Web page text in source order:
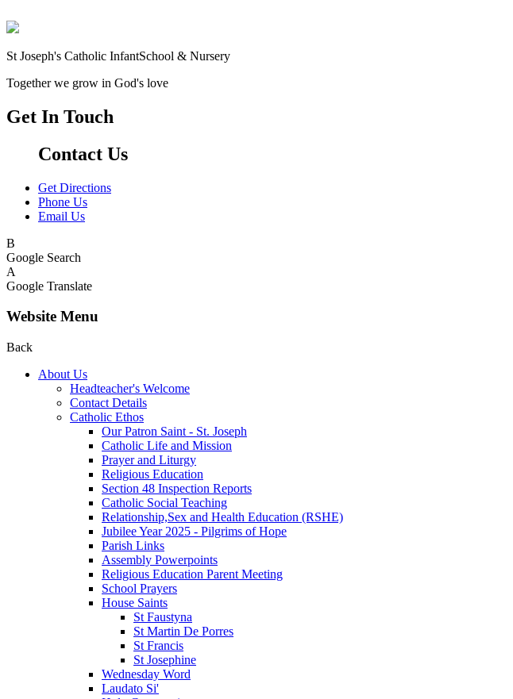
St Joseph's Catholic InfantSchool & Nursery
Together we grow in God's love
Get In Touch
Contact Us
Get Directions
Phone Us
Email Us
B
Google Search
A
Google Translate
Website Menu
Back
About Us
Headteacher's Welcome
Contact Details
Catholic Ethos
Our Patron Saint - St. Joseph
Catholic Life and Mission
Prayer and Liturgy
Religious Education
Section 48 Inspection Reports
Catholic Social Teaching
Relationship,Sex and Health Education (RSHE)
Jubilee Year 2025 - Pilgrims of Hope
Parish Links
Assembly Powerpoints
Religious Education Parent Meeting
School Prayers
House Saints
St Faustyna
St Martin De Porres
St Francis
St Josephine
Wednesday Word
Laudato Si'